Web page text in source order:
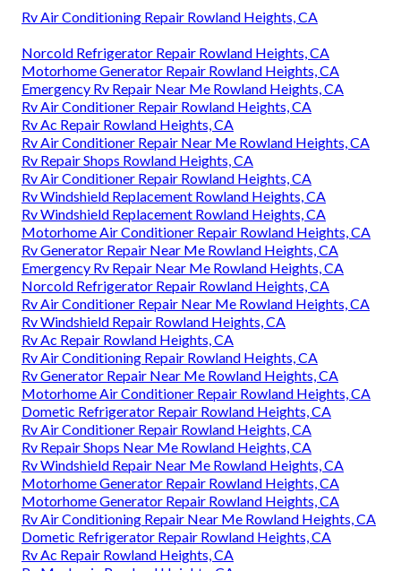
Rv Air Conditioning Repair Rowland Heights, CA
Norcold Refrigerator Repair Rowland Heights, CA
Motorhome Generator Repair Rowland Heights, CA
Emergency Rv Repair Near Me Rowland Heights, CA
Rv Air Conditioner Repair Rowland Heights, CA
Rv Ac Repair Rowland Heights, CA
Rv Air Conditioner Repair Near Me Rowland Heights, CA
Rv Repair Shops Rowland Heights, CA
Rv Air Conditioner Repair Rowland Heights, CA
Rv Windshield Replacement Rowland Heights, CA
Rv Windshield Replacement Rowland Heights, CA
Motorhome Air Conditioner Repair Rowland Heights, CA
Rv Generator Repair Near Me Rowland Heights, CA
Emergency Rv Repair Near Me Rowland Heights, CA
Norcold Refrigerator Repair Rowland Heights, CA
Rv Air Conditioner Repair Near Me Rowland Heights, CA
Rv Windshield Repair Rowland Heights, CA
Rv Ac Repair Rowland Heights, CA
Rv Air Conditioning Repair Rowland Heights, CA
Rv Generator Repair Near Me Rowland Heights, CA
Motorhome Air Conditioner Repair Rowland Heights, CA
Dometic Refrigerator Repair Rowland Heights, CA
Rv Air Conditioner Repair Rowland Heights, CA
Rv Repair Shops Near Me Rowland Heights, CA
Rv Windshield Repair Near Me Rowland Heights, CA
Motorhome Generator Repair Rowland Heights, CA
Motorhome Generator Repair Rowland Heights, CA
Rv Air Conditioning Repair Near Me Rowland Heights, CA
Dometic Refrigerator Repair Rowland Heights, CA
Rv Ac Repair Rowland Heights, CA